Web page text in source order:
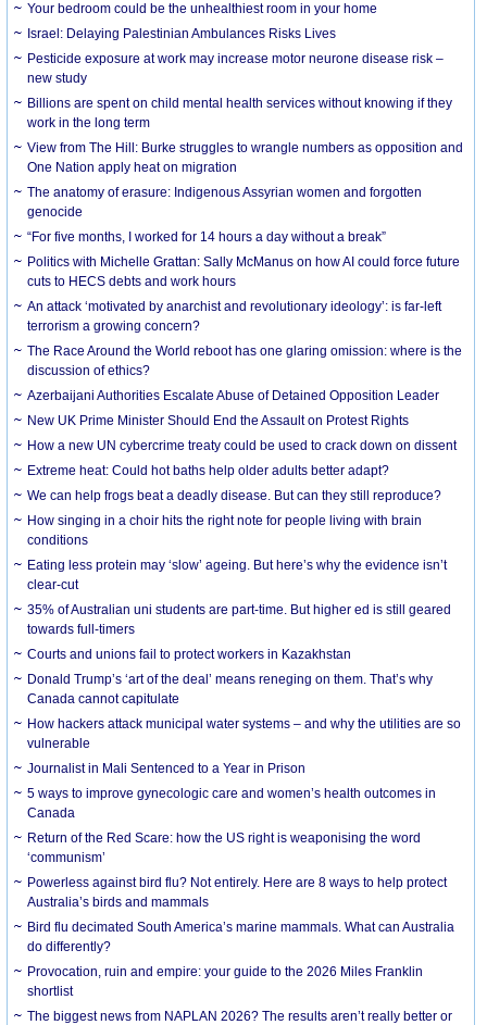
Your bedroom could be the unhealthiest room in your home
Israel: Delaying Palestinian Ambulances Risks Lives
Pesticide exposure at work may increase motor neurone disease risk –
new study
Billions are spent on child mental health services without knowing if they
work in the long term
View from The Hill: Burke struggles to wrangle numbers as opposition and
One Nation apply heat on migration
The anatomy of erasure: Indigenous Assyrian women and forgotten
genocide
“For five months, I worked for 14 hours a day without a break”
Politics with Michelle Grattan: Sally McManus on how AI could force future
cuts to HECS debts and work hours
An attack ‘motivated by anarchist and revolutionary ideology’: is far-left
terrorism a growing concern?
The Race Around the World reboot has one glaring omission: where is the
discussion of ethics?
Azerbaijani Authorities Escalate Abuse of Detained Opposition Leader
New UK Prime Minister Should End the Assault on Protest Rights
How a new UN cybercrime treaty could be used to crack down on dissent
Extreme heat: Could hot baths help older adults better adapt?
We can help frogs beat a deadly disease. But can they still reproduce?
How singing in a choir hits the right note for people living with brain
conditions
Eating less protein may ‘slow’ ageing. But here’s why the evidence isn’t
clear-cut
35% of Australian uni students are part-time. But higher ed is still geared
towards full-timers
Courts and unions fail to protect workers in Kazakhstan
Donald Trump’s ‘art of the deal’ means reneging on them. That’s why
Canada cannot capitulate
How hackers attack municipal water systems – and why the utilities are so
vulnerable
Journalist in Mali Sentenced to a Year in Prison
5 ways to improve gynecologic care and women’s health outcomes in
Canada
Return of the Red Scare: how the US right is weaponising the word
‘communism’
Powerless against bird flu? Not entirely. Here are 8 ways to help protect
Australia’s birds and mammals
Bird flu decimated South America’s marine mammals. What can Australia
do differently?
Provocation, ruin and empire: your guide to the 2026 Miles Franklin
shortlist
The biggest news from NAPLAN 2026? The results aren’t really better or